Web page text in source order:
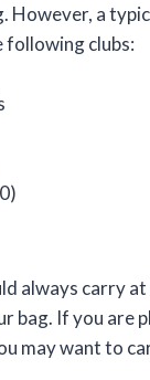
However, a
following clubs:
always carry
bag. If you are
may want to